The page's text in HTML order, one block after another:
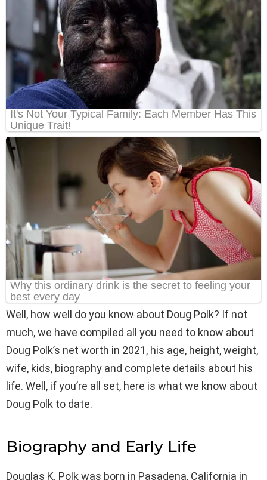
Well, how well do you know about Doug Polk? If not
much, we have compiled all you need to know about
Doug Polk’s net worth in 2021, his age, height, weight,
wife, kids, biography and complete details about his
life. Well, if you’re all set, here is what we know about
Doug Polk to date.
Biography and Early Life
Douglas K. Polk was born in Pasadena, California in